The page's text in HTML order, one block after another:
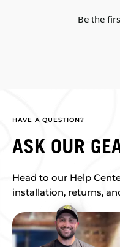
Be the
HAVE A QUESTION?
ASK OUR
Head to our Help
installation, returns,